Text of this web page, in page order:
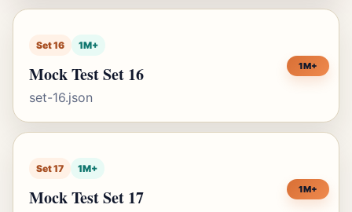
Set 16 1M+
Mock Test Set 16
set-16.json
1M+
Set 17 1M+
Mock Test Set 17 1M+